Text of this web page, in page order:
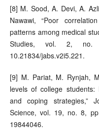
[8] M. Sood, A. Devi, A.
Nawawi, “Poor
patterns among medical
Studies, vol. 2,
10.21834/jabs.v2i5.221.
[9] M. Pariat, M. Rynjah,
levels of college students:
and coping strategies,”
Science, vol. 19, no. 8,
19844046.